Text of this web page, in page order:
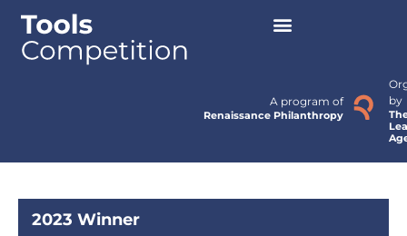
A program of
Renaissance Philanthropy
by
2023 Winner